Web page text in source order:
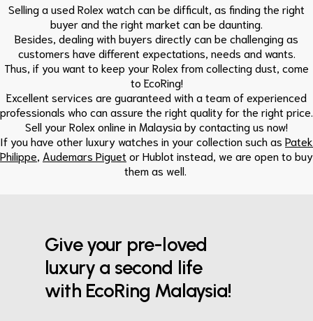
Selling a used Rolex watch can be difficult, as finding the right
buyer and the right market can be daunting.
Besides, dealing with buyers directly can be challenging as
customers have different expectations, needs and wants.
Thus, if you want to keep your Rolex from collecting dust, come
to EcoRing!
Excellent services are guaranteed with a team of experienced
professionals who can assure the right quality for the right price.
Sell your Rolex online in Malaysia by contacting us now!
If you have other luxury watches in your collection such as Patek
Philippe Audemars Piguet or Hublot instead, we are open to buy
them as well.
Give your pre-loved
luxury a second life
with EcoRing Malaysia!